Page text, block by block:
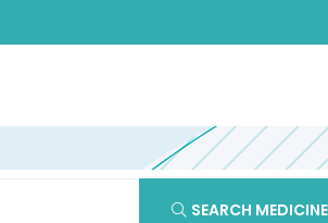
SEARCH MEDICINE